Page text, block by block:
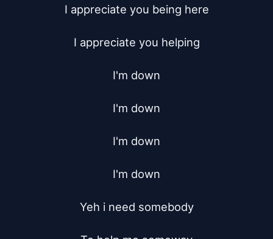
I appreciate you being here
I appreciate you helping
I'm down
I'm down
I'm down
I'm down
Yeh i need somebody